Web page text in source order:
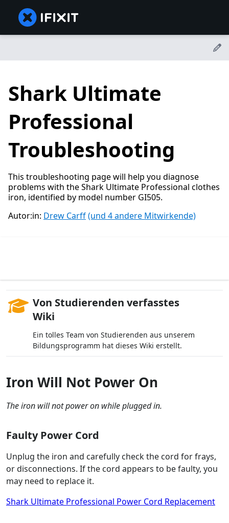
Shark Ultimate
Professional
Troubleshooting
This troubleshooting page will help you diagnose
problems with the Shark Ultimate Professional clothes
iron, identified by model number GI505.
Autor:in: Drew Carff(und 4 andere Mitwirkende)
Von Studierenden verfasstes
Wiki
Ein tolles Team von Studierenden aus unserem
Bildungsprogramm hat dieses Wiki erstellt.
Iron Will Not Power On
The iron will not power on while plugged in.
Faulty Power Cord
Unplug the iron and carefully check the cord for frays,
or disconnections. If the cord appears to be faulty, you
may need to replace it.
Shark Ultimate Professional Power Cord Replacement